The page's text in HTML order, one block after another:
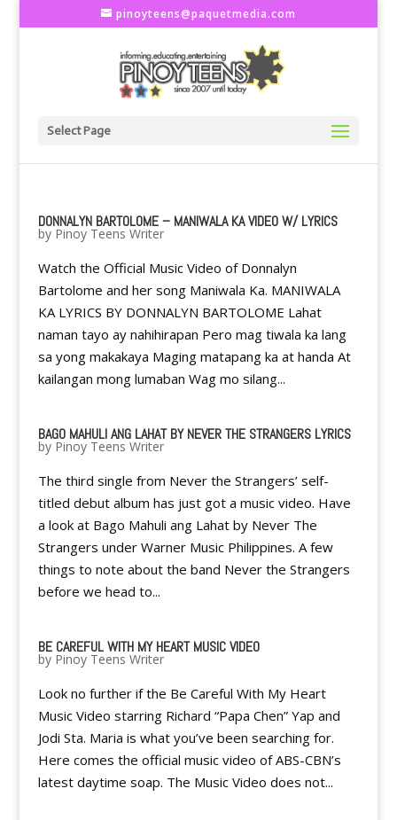
pinoyteens@paquetmedia.com
Select Page
DONNALYN BARTOLOME – MANIWALA KA VIDEO W/ LYRICS
by Pinoy Teens Writer
Watch the Official Music Video of Donnalyn
Bartolome and her song Maniwala Ka. MANIWALA
KA LYRICS BY DONNALYN BARTOLOME Lahat
naman tayo ay nahihirapan Pero mag tiwala ka lang
sa yong makakaya Maging matapang ka at handa At
kailangan mong lumaban Wag mo silang...
BAGO MAHULI ANG LAHAT BY NEVER THE STRANGERS LYRICS
by Pinoy Teens Writer
The third single from Never the Strangers’ self-
titled debut album has just got a music video. Have
a look at Bago Mahuli ang Lahat by Never The
Strangers under Warner Music Philippines. A few
things to note about the band Never the Strangers
before we head to...
BE CAREFUL WITH MY HEART MUSIC VIDEO
by Pinoy Teens Writer
Look no further if the Be Careful With My Heart
Music Video starring Richard “Papa Chen” Yap and
Jodi Sta. Maria is what you’ve been searching for.
Here comes the official music video of ABS-CBN’s
latest daytime soap. The Music Video does not...